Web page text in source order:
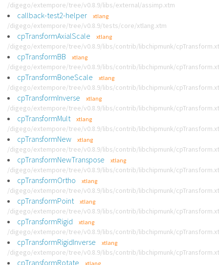
/digego/extempore/tree/v0.8.9/libs/external/assimp.xtm
callback-test2-helper xtlang
/digego/extempore/tree/v0.8.9/tests/core/xtlang.xtm
cpTransformAxialScale xtlang
/digego/extempore/tree/v0.8.9/libs/contrib/libchipmunk/
cpTransformBB xtlang
/digego/extempore/tree/v0.8.9/libs/contrib/libchipmunk/
cpTransformBoneScale xtlang
/digego/extempore/tree/v0.8.9/libs/contrib/libchipmunk/
cpTransformInverse xtlang
/digego/extempore/tree/v0.8.9/libs/contrib/libchipmunk/
cpTransformMult xtlang
/digego/extempore/tree/v0.8.9/libs/contrib/libchipmunk/
cpTransformNew xtlang
/digego/extempore/tree/v0.8.9/libs/contrib/libchipmunk/
cpTransformNewTranspose xtlang
/digego/extempore/tree/v0.8.9/libs/contrib/libchipmunk/
cpTransformOrtho xtlang
/digego/extempore/tree/v0.8.9/libs/contrib/libchipmunk/
cpTransformPoint xtlang
/digego/extempore/tree/v0.8.9/libs/contrib/libchipmunk/
cpTransformRigid xtlang
/digego/extempore/tree/v0.8.9/libs/contrib/libchipmunk/
cpTransformRigidInverse xtlang
/digego/extempore/tree/v0.8.9/libs/contrib/libchipmunk/
cpTransformRotate xtlang